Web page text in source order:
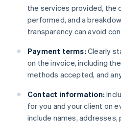
the services provided, the
performed, and a
transparency can avoid
Payment terms: Clearly
on the invoice, including
methods accepted, and
Contact information:
for you and your client on
include names, addresses,